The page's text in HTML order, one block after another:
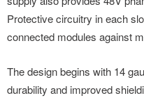
Protective circuitry in each
connected modules against
The design begins with 14
durability and improved